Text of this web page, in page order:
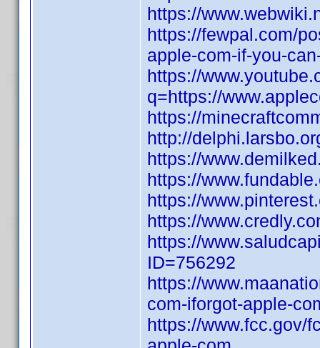
https://
https://fewpal.com/
apple-com-if-you-
https://
q=https://
https://
http://
https://
https://
https://
https://
https://
ID=756292
https://
com-iforgot-apple-
https://www.fcc.gov/